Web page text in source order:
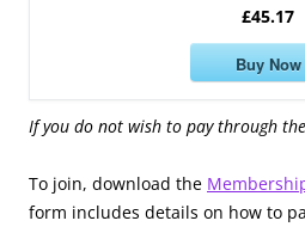
£45.17
Buy Now
If you do not wish to pay through
To join, download the
form includes details on how to